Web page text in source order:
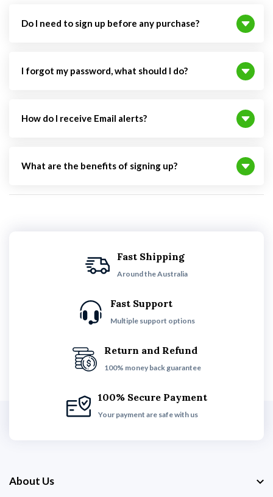
Do I need to sign up before any purchase?
I forgot my password, what should I do?
How do I receive Email alerts?
What are the benefits of signing up?
Fast Shipping
Around the Australia
Fast Support
Multiple support options
Return and Refund
100% money back guarantee
100% Secure Payment
Your payment are safe with us
About Us